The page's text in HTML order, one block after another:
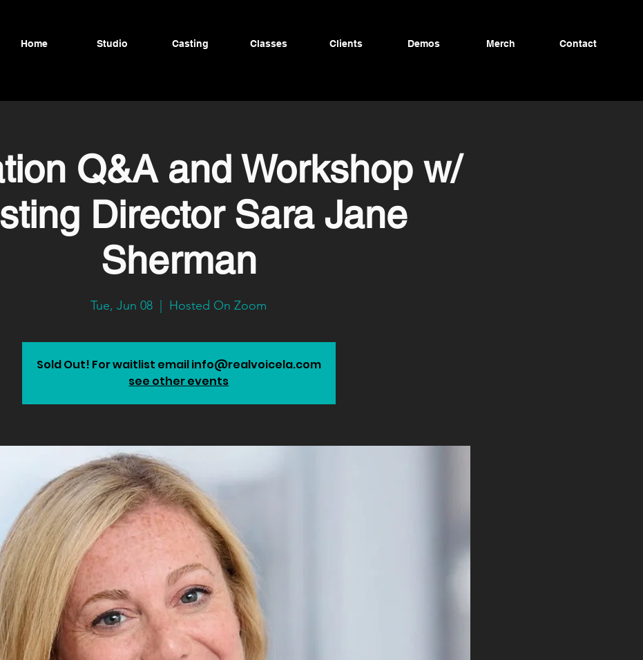
Home Studio Casting Classes Clients Demos Merch Contact
Q&A and Workshop w/
Director Sara Jane
Sherman
Tue, Jun 08 Hosted On Zoom
Sold Out! For waitlist email info@realvoicela.com
see other events